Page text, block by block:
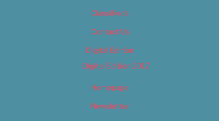
Classifieds
Contact Us
Digital Edition
Digital Edition 2017
Homepage
Newsletter